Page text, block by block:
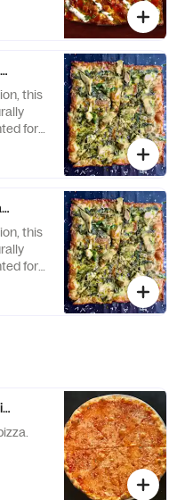
Triangle 12x12” (8 slices)
this
for
Triangle 16x16” (8 slices)
this
for